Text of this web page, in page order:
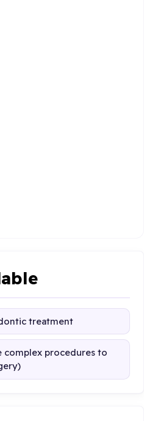
treatment
complex procedures to